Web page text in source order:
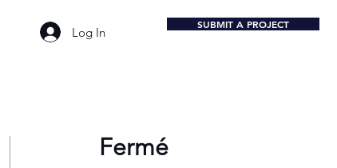
SUBMIT A PROJECT
Log In
Fermé